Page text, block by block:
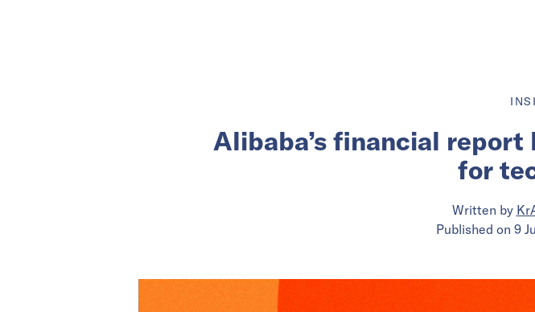
Alibaba’s financial
for
Written by
Published on 9